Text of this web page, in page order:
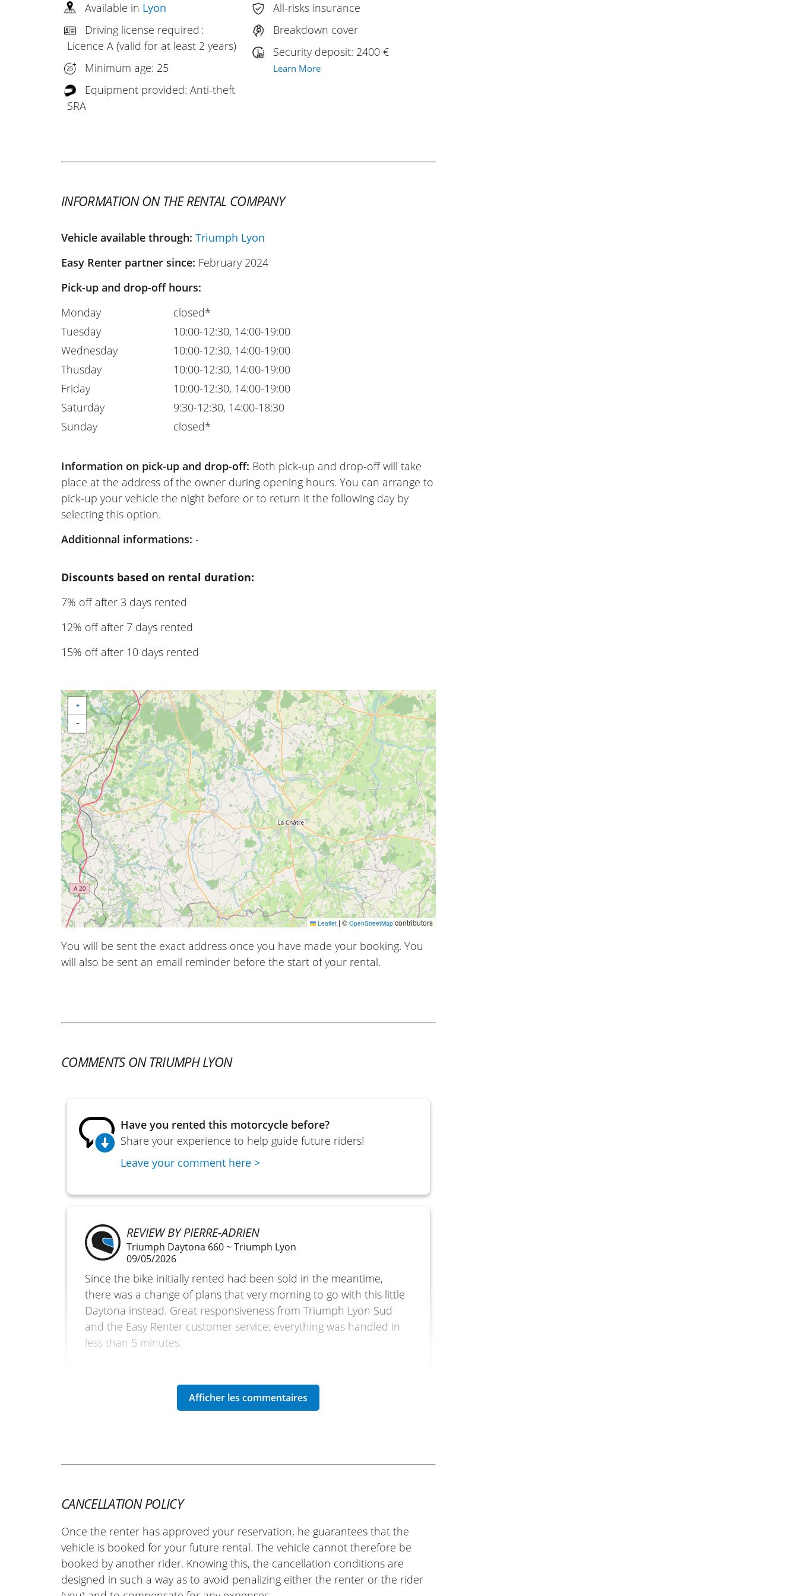
Available in Lyon
Driving license required :
Licence A (valid for at least 2 years)
Minimum age: 25
Equipment provided: Anti-theft
SRA
All-risks insurance
Breakdown cover
Security deposit: 2400 €
Learn More
INFORMATION ON THE RENTAL COMPANY
Vehicle available through:Triumph Lyon
Easy Renter partner since: February 2024
Pick-up and drop-off hours:
Monday
Tuesday
Wednesday
Thusday
Friday
Saturday
Sunday
closed*
10:00-12:30, 14:00-19:00
10:00-12:30, 14:00-19:00
10:00-12:30, 14:00-19:00
10:00-12:30, 14:00-19:00
9:30-12:30, 14:00-18:30
closed*
Information on pick-up and drop-off: Both pick-up and drop-off will take
place at the address of the owner during opening hours. You can arrange to
pick-up your vehicle the night before or to return it the following day by
selecting this option.
Additionnal informations:-
Discounts based on rental duration:
7% off after 3 days rented
12% off after 7 days rented
15% off after 10 days rented
+
−
Leaflet |© OpenStreetMapcontributors
You will be sent the exact address once you have made your booking. You
will also be sent an email reminder before the start of your rental.
COMMENTS ON TRIUMPH LYON
Have you rented this motorcycle before?
Share your experience to help guide future riders!
Leave your comment here >
REVIEW BY PIERRE-ADRIEN
Triumph Daytona 660 ~ Triumph Lyon
09/05/2026
Since the bike initially rented had been sold in the meantime,
there was a change of plans that very morning to go with this little
Daytona instead. Great responsiveness from Triumph Lyon Sud
and the Easy Renter customer service; everything was handled in
less than 5 minutes.
riding position without being extreme. I had a great day behind its
handlebars. Highly recommended!
Triumph Speed Twin 1200 ~ Triumph Lyon
23 April 2026
A very warm welcome at the Triumph Lyon Sud dealership; the
motorcycle was in perfect condition and ideal for the Vercors
CANCELLATION POLICY
Once the renter has approved your reservation, he guarantees that the
vehicle is booked for your future rental. The vehicle cannot therefore be
booked by another rider. Knowing this, the cancellation conditions are
designed in such a way as to avoid penalizing either the renter or the rider